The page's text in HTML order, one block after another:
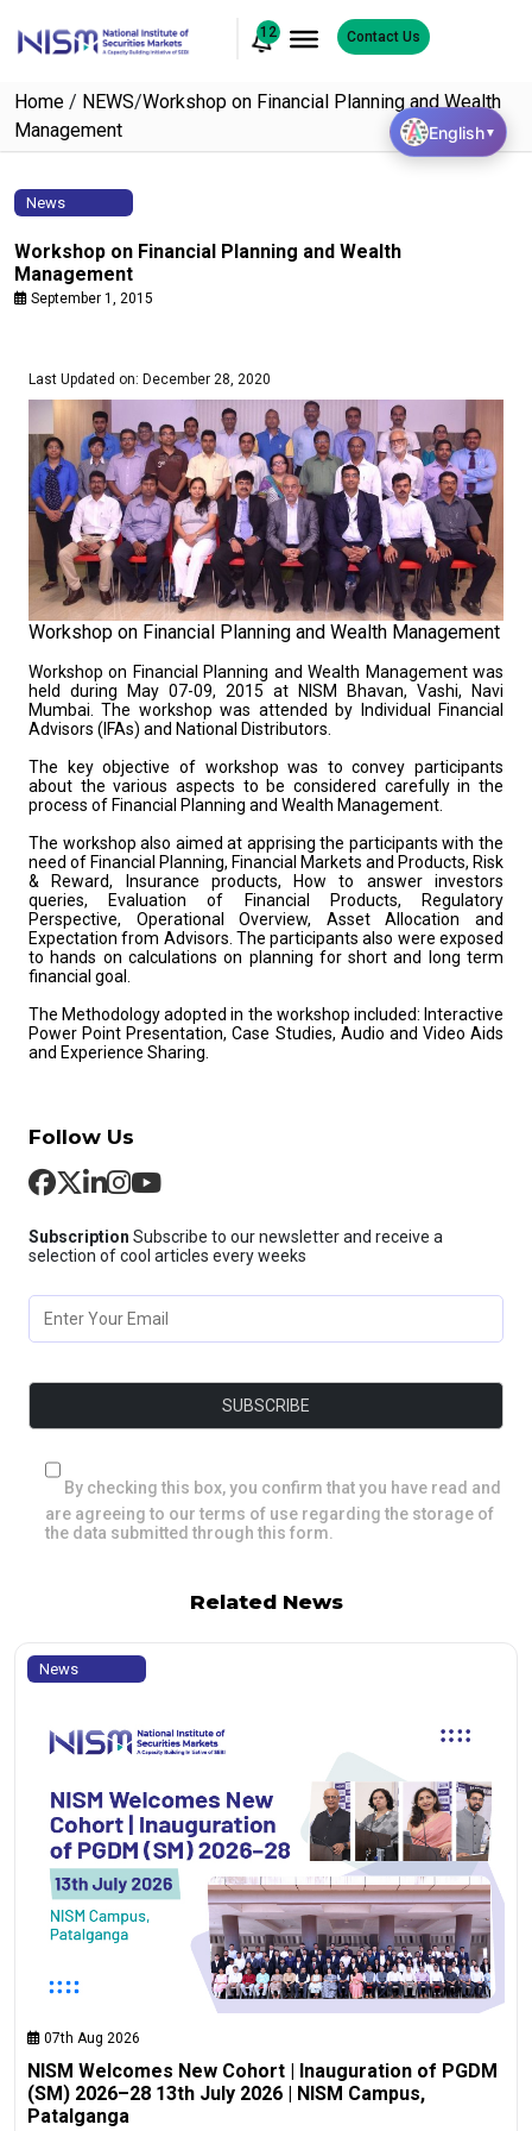
12 Contact Us
Home / NEWS/Workshop on Financial Planning and Wealth
Management
News
Workshop on Financial Planning and Wealth
Management
September 1, 2015
Last Updated on: December 28, 2020
Workshop on Financial Planning and Wealth Management
Workshop on Financial Planning and Wealth Management was
held during May 07-09, 2015 at NISM Bhavan, Vashi, Navi
Mumbai. The workshop was attended by Individual Financial
Advisors (IFAs) and National Distributors.
The key objective of workshop was to convey participants
about the various aspects to be considered carefully in the
process of Financial Planning and Wealth Management.
The workshop also aimed at apprising the participants with the
need of Financial Planning, Financial Markets and Products, Risk
& Reward, Insurance products, How to answer investors
queries, Evaluation of Financial Products, Regulatory
Perspective, Operational Overview, Asset Allocation and
Expectation from Advisors. The participants also were exposed
to hands on calculations on planning for short and long term
financial goal.
The Methodology adopted in the workshop included: Interactive
Power Point Presentation, Case Studies, Audio and Video Aids
and Experience Sharing.
Follow Us
Subscription Subscribe to our newsletter and receive a
selection of cool articles every weeks
By checking this box, you confirm that you have read and
are agreeing to our terms of use regarding the storage of
the data submitted through this form.
Related News
News
07th Aug 2026
NISM Welcomes New Cohort | Inauguration of PGDM
(SM) 2026–28 13th July 2026 | NISM Campus,
Patalganga
English▼